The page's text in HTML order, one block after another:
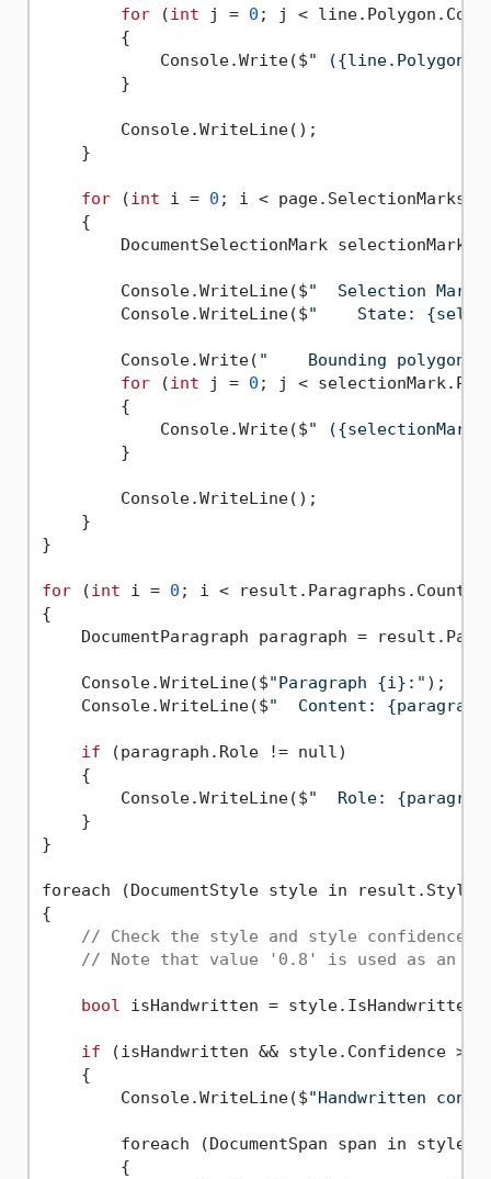
for (int j = 0 ; j <
        {
            Console.Write($
"
        }
        Console.WriteLine();
    }
for (int i = 0 ; i <
    {
DocumentSelectionMark selectionMark
        Console.WriteLine($
"  Selection
        Console.WriteLine($
"    State:
        Console.Write(
"    Bounding polygon,
for (int j = 0 ; j <
        {
            Console.Write($
"
        }
        Console.WriteLine();
    }
}
for (int i = 0 ; i < result.Paragraphs.Count;
{
DocumentParagraph paragraph =
    Console.WriteLine($
"Paragraph {i}:" );
    Console.WriteLine($
"  Content:
if (paragraph.Role != null)
    {
        Console.WriteLine($
"  Role:
    }
}
foreach (DocumentStyle style in
{
// Check the style and style
// Note that value '0.8' is used as an
bool isHandwritten =
if (isHandwritten && style.Confidence >
    {
        Console.WriteLine($
"Handwritten
foreach (DocumentSpan span in
        {